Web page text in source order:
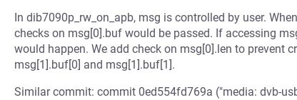
In dib7090p_rw_on_apb, msg is controlled by user.
checks on msg[0].buf would be passed. If accessing
would happen. We add check on msg[0].len to prevent
msg[1].buf[0] and msg[1].buf[1].
Similar commit: commit 0ed554fd769a ("media: dvb-